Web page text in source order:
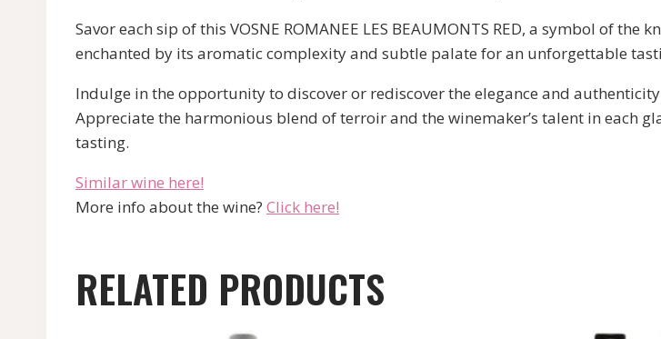
Savor each sip of this VOSNE ROMANEE LES BEAUMONTS RED, a symbol of
enchanted by its aromatic complexity and subtle palate for an unforgettable
Indulge in the opportunity to discover or rediscover the elegance and
Appreciate the harmonious blend of terroir and the winemaker’s talent in each
tasting.
Similar wine here!
More info about the wine? Click here!
RELATED PRODUCTS